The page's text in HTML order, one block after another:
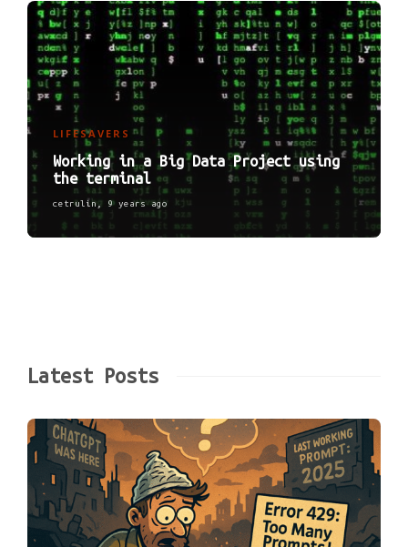
LIFESAVERS
Working in a Big Data Project using
the terminal
cetrulin 9 years ago
Latest Posts